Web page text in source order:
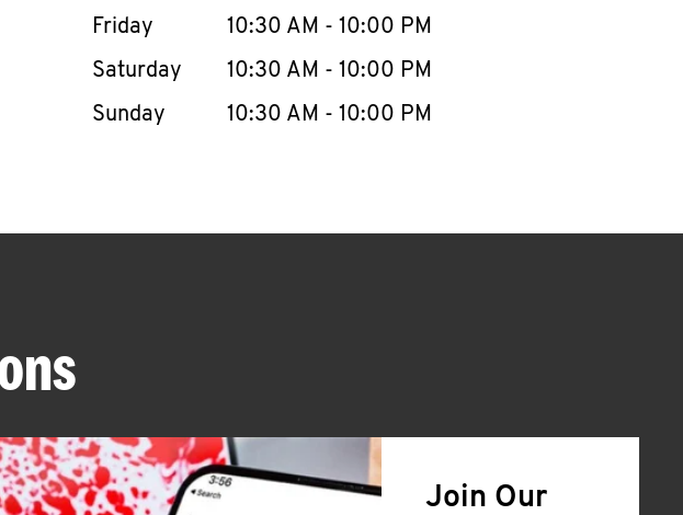
Friday
10:30 AM - 10:00 PM
Saturday
10:30 AM - 10:00 PM
Sunday
10:30 AM - 10:00 PM
Join Our